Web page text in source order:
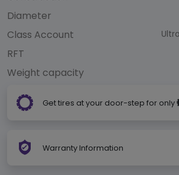
Diameter
Class Account
RFT
Weight capacity
Get tires at your door-step for only
Warranty Information